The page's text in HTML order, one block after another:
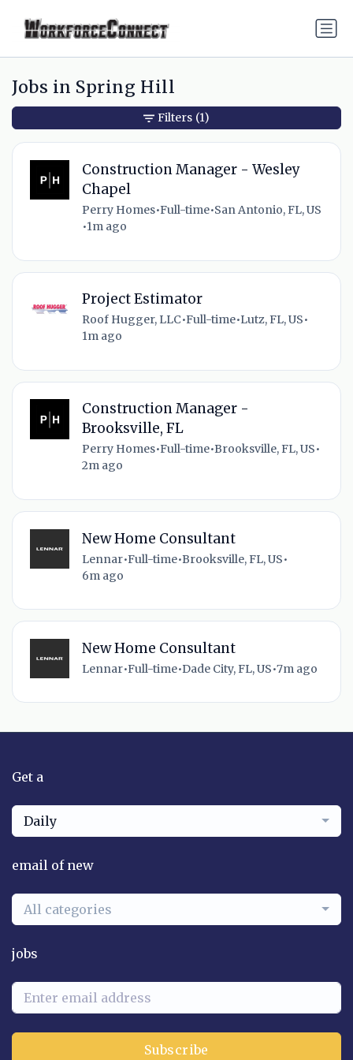
Jobs in Spring Hill
Construction Manager - Wesley
Chapel
Perry Homes•Full-time•San Antonio, FL, US
•1m ago
Project Estimator
Roof Hugger, LLC•Full-time•Lutz, FL, US•
1m ago
Construction Manager -
Brooksville, FL
Perry Homes•Full-time•Brooksville, FL, US•
2m ago
New Home Consultant
Lennar•Full-time•Brooksville, FL, US•
6m ago
New Home Consultant
Lennar•Full-time•Dade City, FL, US•7m ago
Filters (1)
Get a
Daily
email of new
All categories
jobs
Subscribe